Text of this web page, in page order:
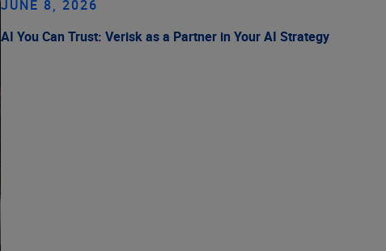
JUNE 8, 2026
AI You Can Trust: Verisk as a Partner in Your AI Strategy